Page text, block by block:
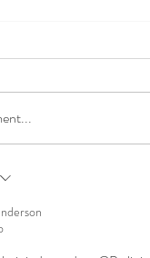
of a Doctor of
Qualifications